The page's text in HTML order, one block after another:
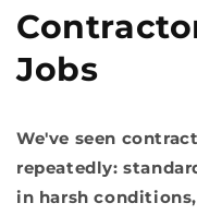
Jobs
We've seen
repeatedly:
in harsh